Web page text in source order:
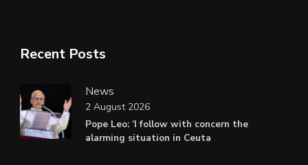
Recent Posts
News
Pope Leo: ‘I follow with concern the
alarming situation in Ceuta
2 August 2026